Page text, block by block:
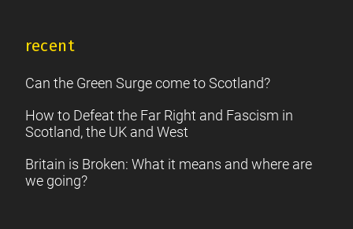
recent
Can the Green Surge come to Scotland?
How to Defeat the Far Right and Fascism in
Scotland, the UK and West
Britain is Broken: What it means and where are
we going?